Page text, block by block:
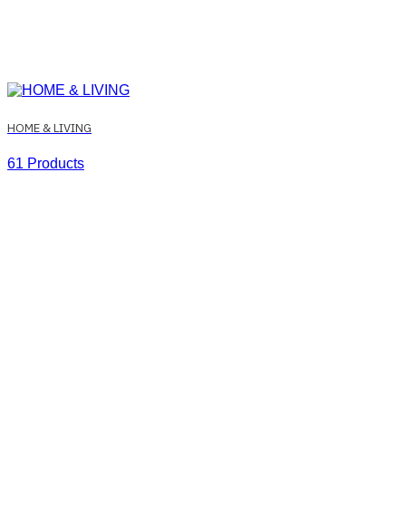
HOME & LIVING
61 Products